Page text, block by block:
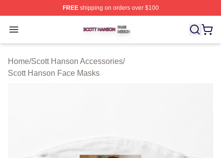
FREEshipping on orders over $100
Open menu
Scott Hanson Shop ⚡️ Officially Licensed Scott Hanson
Home/Scott Hanson Accessories/
Scott Hanson Face Masks